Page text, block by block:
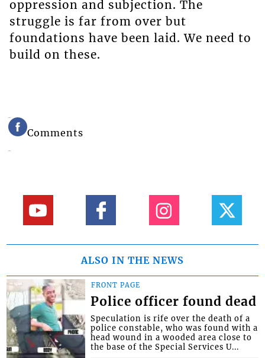
oppression and subjection. The
struggle is far from over but
foundations have been laid. We need to
build on these.
Comments
ALSO IN THE NEWS
FRONT PAGE
Police officer found dead
Speculation is rife over the death of a
police constable, who was found with a
head wound in a wooded area close to
the base of the Special Services U...